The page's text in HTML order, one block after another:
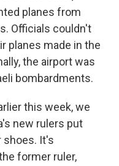
planes from
Officials couldn't
planes made in the
the airport was
bombardments.
this week, we
new rulers put
shoes. It's
former ruler,